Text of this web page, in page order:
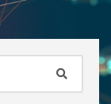
Search